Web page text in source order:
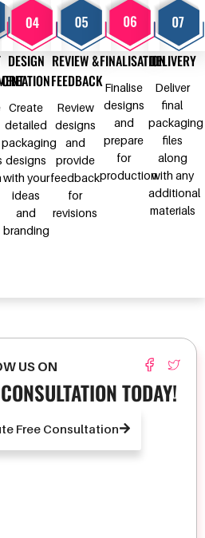
DESIGN
CREATION
Create
detailed
packaging
designs
with your
ideas
and
branding
REVIEW &
FEEDBACK
Review
designs
and
provide
feedback
for
revisions
FINALISATION
Finalise
designs
and
prepare
for
production
DELIVERY
Deliver
final
packaging
files
along
with any
additional
materials
US ON
TODAY!
Free Consultation